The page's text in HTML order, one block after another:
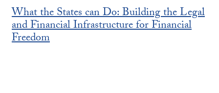
What the States can Do: Building the Legal
and Financial Infrastructure for Financial
Freedom